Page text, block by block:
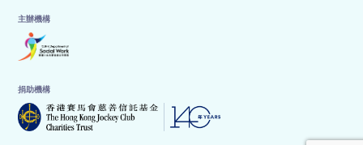
主辦機構
捐助機構